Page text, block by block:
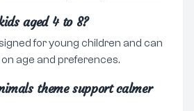
aged 4 to 8?
for young children and can
age and preferences.
theme support calmer